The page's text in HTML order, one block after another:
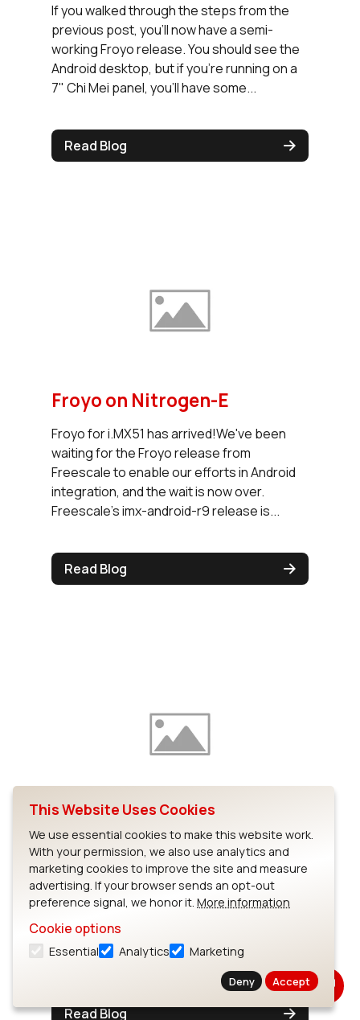
If you walked through the steps from the
previous post, you'll now have a semi-
working Froyo release. You should see the
Android desktop, but if you're running on a
7" Chi Mei panel, you'll have some...
Read Blog
Froyo on Nitrogen-E
Froyo for i.MX51 has arrived!We've been
waiting for the Froyo release from
Freescale to enable our efforts in Android
integration, and the wait is now over.
Freescale's imx-android-r9 release is...
Read Blog
1: input
There's a lot you can do with just an input
pin or two, but getting access to one from
that access simple, we put together some
drivers a while ago for...
Read Blog
This Website Uses Cookies
We use essential cookies to make this website work.
With your permission, we also use analytics and
marketing cookies to improve the site and measure
advertising. If your browser sends an opt-out
preference signal, we honor it. More information
Cookie options
Essential Analytics Marketing
Deny Accept